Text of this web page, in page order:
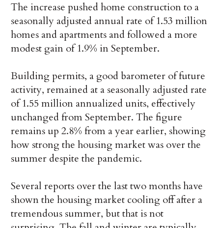
The increase pushed home construction to a
seasonally adjusted annual rate of 1.53 million
homes and apartments and followed a more
modest gain of 1.9% in September.
Building permits, a good barometer of future
activity, remained at a seasonally adjusted rate
of 1.55 million annualized units, effectively
unchanged from September. The figure
remains up 2.8% from a year earlier, showing
how strong the housing market was over the
summer despite the pandemic.
Several reports over the last two months have
shown the housing market cooling off after a
tremendous summer, but that is not